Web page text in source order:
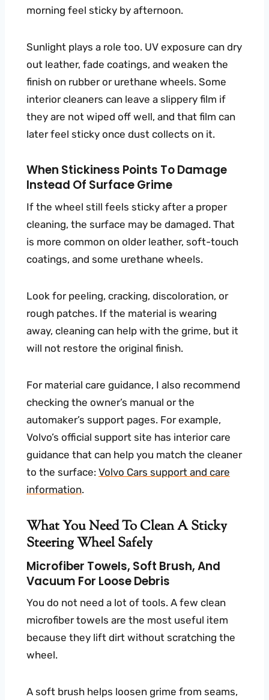
morning feel sticky by afternoon.
Sunlight plays a role too. UV exposure can dry
out leather, fade coatings, and weaken the
finish on rubber or urethane wheels. Some
interior cleaners can leave a slippery film if
they are not wiped off well, and that film can
later feel sticky once dust collects on it.
When Stickiness Points To Damage
Instead Of Surface Grime
If the wheel still feels sticky after a proper
cleaning, the surface may be damaged. That
is more common on older leather, soft-touch
coatings, and some urethane wheels.
Look for peeling, cracking, discoloration, or
rough patches. If the material is wearing
away, cleaning can help with the grime, but it
will not restore the original finish.
For material care guidance, I also recommend
checking the owner’s manual or the
automaker’s support pages. For example,
Volvo’s official support site has interior care
guidance that can help you match the cleaner
to the surface: Volvo Cars support and care
information.
What You Need To Clean A Sticky
Steering Wheel Safely
Microfiber Towels, Soft Brush, And
Vacuum For Loose Debris
You do not need a lot of tools. A few clean
microfiber towels are the most useful item
because they lift dirt without scratching the
wheel.
A soft brush helps loosen grime from seams,